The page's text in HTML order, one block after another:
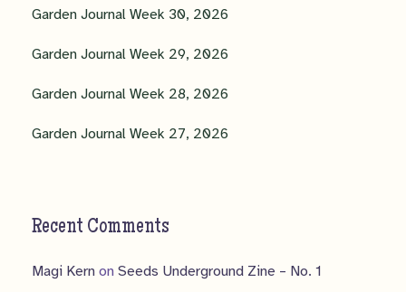
Garden Journal Week 30, 2026
Garden Journal Week 29, 2026
Garden Journal Week 28, 2026
Garden Journal Week 27, 2026
Recent Comments
Magi Kern on Seeds Underground Zine – No. 1